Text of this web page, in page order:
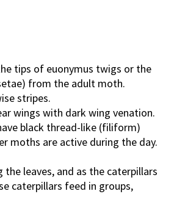
tips of euonymus twigs or the
from the adult moth.
stripes.
wings with dark wing venation.
black thread-like (filiform)
moths are active during the day.
leaves, and as the caterpillars
caterpillars feed in groups,